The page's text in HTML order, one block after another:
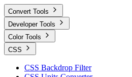
Convert Tools
Developer Tools
Color Tools
CSS
CSS Backdrop Filter